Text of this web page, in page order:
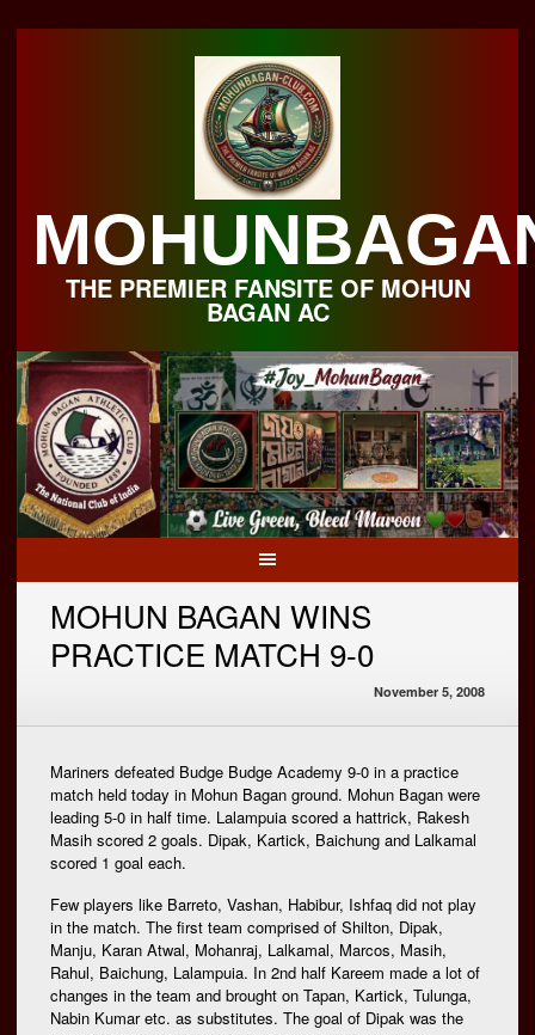
THE PREMIER FANSITE OF MOHUN
BAGAN AC
MOHUN BAGAN WINS
PRACTICE MATCH 9-0
November 5, 2008
Mariners defeated Budge Budge Academy 9-0 in a practice
match held today in Mohun Bagan ground. Mohun Bagan were
leading 5-0 in half time. Lalampuia scored a hattrick, Rakesh
Masih scored 2 goals. Dipak, Kartick, Baichung and Lalkamal
scored 1 goal each.
Few players like Barreto, Vashan, Habibur, Ishfaq did not play
in the match. The first team comprised of Shilton, Dipak,
Manju, Karan Atwal, Mohanraj, Lalkamal, Marcos, Masih,
Rahul, Baichung, Lalampuia. In 2nd half Kareem made a lot of
changes in the team and brought on Tapan, Kartick, Tulunga,
Nabin Kumar etc. as substitutes. The goal of Dipak was the